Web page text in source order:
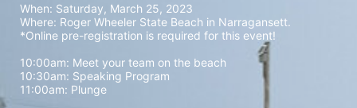
When: Saturday, March 25, 2023
Where: Roger Wheeler State Beach in Narragansett.
*Online pre-registration is required for this event!
10:00am: Meet your team on the beach
10:30am: Speaking Program
11:00am: Plunge